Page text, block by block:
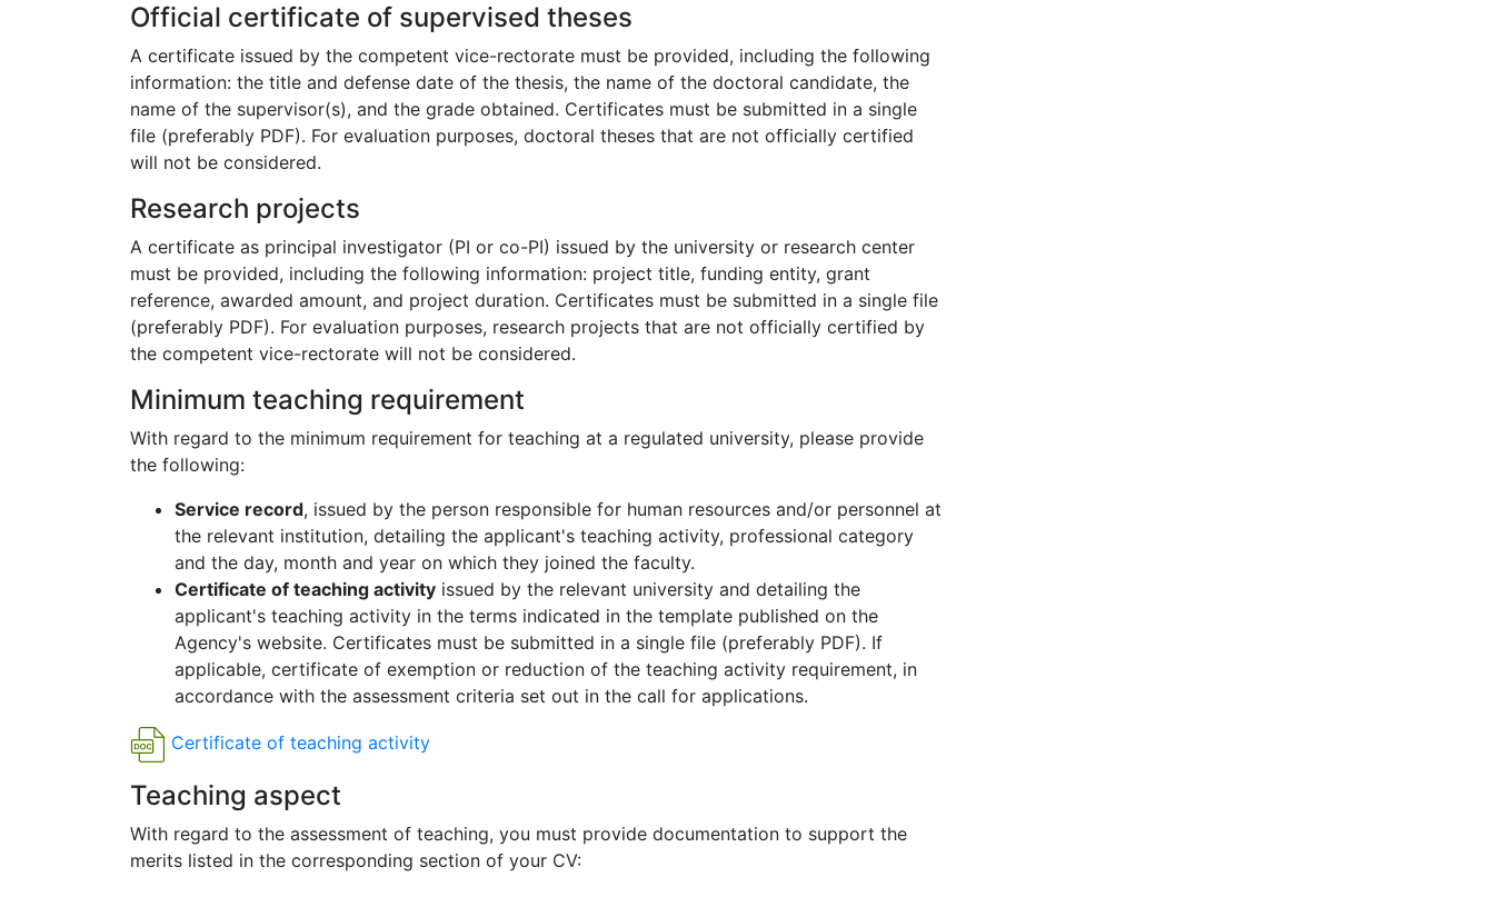
Official certificate of supervised theses
A certificate issued by the competent vice-rectorate must be provided, including the following
information: the title and defense date of the thesis, the name of the doctoral candidate, the
name of the supervisor(s), and the grade obtained. Certificates must be submitted in a single
file (preferably PDF). For evaluation purposes, doctoral theses that are not officially certified
will not be considered.
Research projects
A certificate as principal investigator (PI or co-PI) issued by the university or research center
must be provided, including the following information: project title, funding entity, grant
reference, awarded amount, and project duration. Certificates must be submitted in a single file
(preferably PDF). For evaluation purposes, research projects that are not officially certified by
the competent vice-rectorate will not be considered.
Minimum teaching requirement
With regard to the minimum requirement for teaching at a regulated university, please provide
the following:
Service record, issued by the person responsible for human resources and/or personnel at
the relevant institution, detailing the applicant's teaching activity, professional category
and the day, month and year on which they joined the faculty.
Certificate of teaching activity issued by the relevant university and detailing the
applicant's teaching activity in the terms indicated in the template published on the
Agency's website. Certificates must be submitted in a single file (preferably PDF). If
applicable, certificate of exemption or reduction of the teaching activity requirement, in
accordance with the assessment criteria set out in the call for applications.
Certificate of teaching activity
Teaching aspect
With regard to the assessment of teaching, you must provide documentation to support the
merits listed in the corresponding section of your CV: